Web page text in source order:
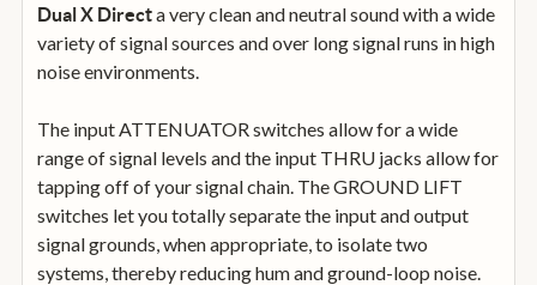
Dual X Directa very clean and neutral sound with a wide
variety of signal sources and over long signal runs in high
noise environments.
The input ATTENUATOR switches allow for a wide
range of signal levels and the input THRU jacks allow for
tapping off of your signal chain. The GROUND LIFT
switches let you totally separate the input and output
signal grounds, when appropriate, to isolate two
systems, thereby reducing hum and ground-loop noise.